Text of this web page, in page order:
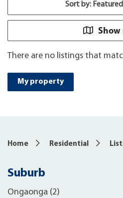
Sort by:
Show
There are no listings that
My property
Home Residential
Suburb
Ongaonga (2)